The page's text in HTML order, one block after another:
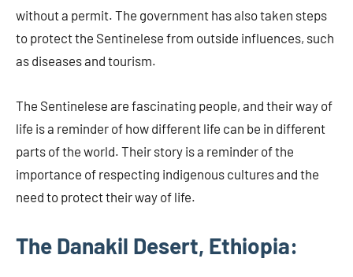
without a permit. The government has also taken steps
to protect the Sentinelese from outside influences, such
as diseases and tourism.
The Sentinelese are fascinating people, and their way of
life is a reminder of how different life can be in different
parts of the world. Their story is a reminder of the
importance of respecting indigenous cultures and the
need to protect their way of life.
The Danakil Desert, Ethiopia: